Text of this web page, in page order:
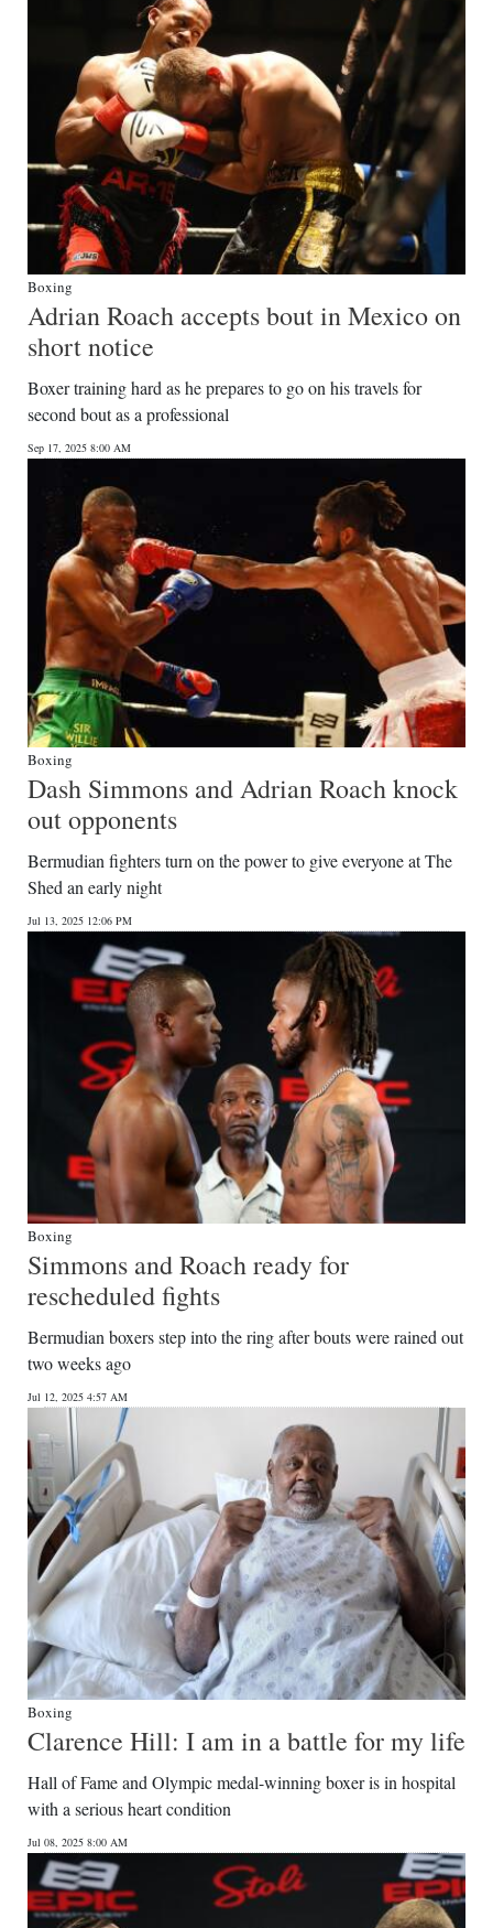
Boxing
Adrian Roach accepts bout in Mexico on
short notice
Boxer training hard as he prepares to go on his travels for
second bout as a professional
Sep 17, 2025 8:00 AM
Boxing
Dash Simmons and Adrian Roach knock
out opponents
Bermudian fighters turn on the power to give everyone at The
Shed an early night
Jul 13, 2025 12:06 PM
Boxing
Simmons and Roach ready for
rescheduled fights
Bermudian boxers step into the ring after bouts were rained out
two weeks ago
Jul 12, 2025 4:57 AM
Boxing
Clarence Hill: I am in a battle for my life
Hall of Fame and Olympic medal-winning boxer is in hospital
with a serious heart condition
Jul 08, 2025 8:00 AM